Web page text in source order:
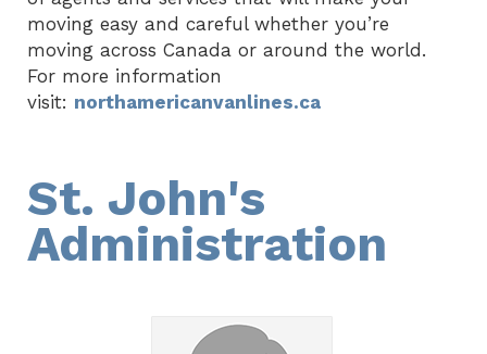
moving easy and careful whether you’re
moving across Canada or around the world.
For more information
visit: northamericanvanlines.ca
St. John's
Administration